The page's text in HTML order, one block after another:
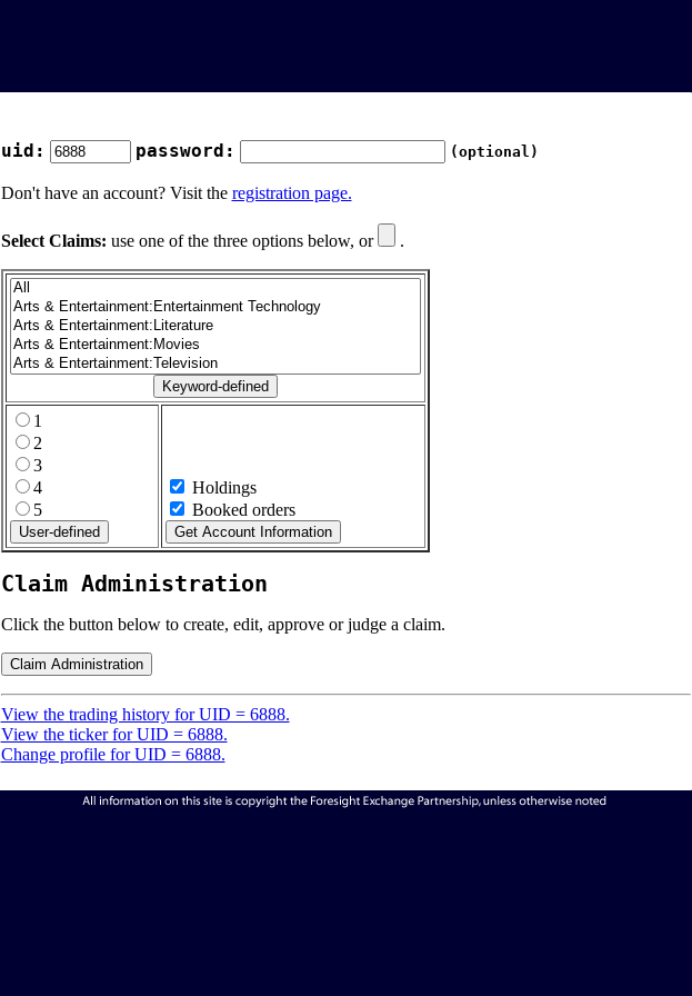
uid: password: (optional)
Don't have an account? Visit the registration page.
Select Claims: use one of the three options below, or .
1
2
3
4
5
Holdings
Booked orders
Claim Administration
Click the button below to create, edit, approve or judge a claim.
View the trading history for UID = 6888.
View the ticker for UID = 6888.
Change profile for UID = 6888.